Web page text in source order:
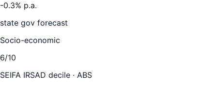
-0.3% p.a.
state gov forecast
Socio-economic
6/10
SEIFA IRSAD decile · ABS